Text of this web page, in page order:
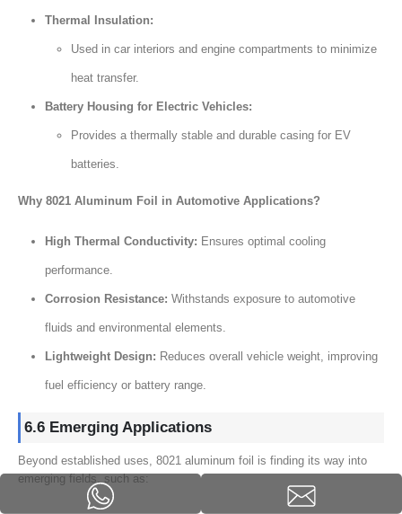
Thermal Insulation:
Used in car interiors and engine compartments to minimize
heat transfer.
Battery Housing for Electric Vehicles:
Provides a thermally stable and durable casing for EV
batteries.
Why 8021 Aluminum Foil in Automotive Applications?
High Thermal Conductivity: Ensures optimal cooling
performance.
Corrosion Resistance: Withstands exposure to automotive
fluids and environmental elements.
Lightweight Design: Reduces overall vehicle weight, improving
fuel efficiency or battery range.
6.6 Emerging Applications
Beyond established uses, 8021 aluminum foil is finding its way into
emerging fields, such as: